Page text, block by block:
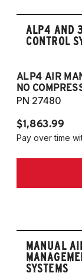
ALP4 AND
CONTROL
ALP4 AIR
NO
PN 27480
$1,863.99
Pay over time
MANUAL
SYSTEMS